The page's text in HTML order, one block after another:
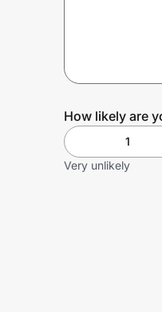
Prove it's you.
Create WalletHow likely are
1
Very unlikely